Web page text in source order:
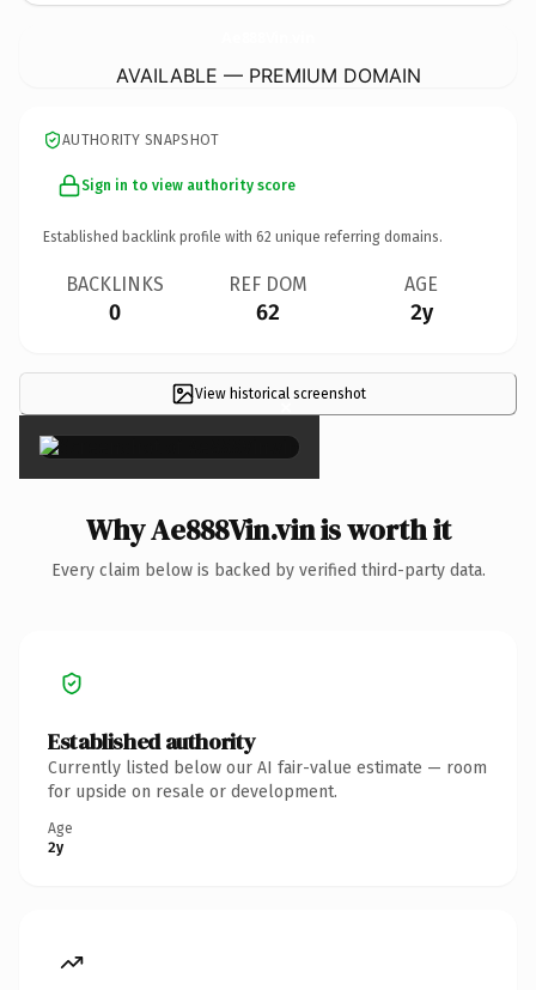
AVAILABLE — PREMIUM DOMAIN
AUTHORITY SNAPSHOT
Sign in to view authority score
Established backlink profile with 62 unique referring domains.
BACKLINKS
0
REF DOM
62
AGE
2y
View historical screenshot
×
Why Ae888Vin.vin is worth it
Every claim below is backed by verified third-party data.
Established authority
Currently listed below our AI fair-value estimate — room
for upside on resale or development.
Age
2y